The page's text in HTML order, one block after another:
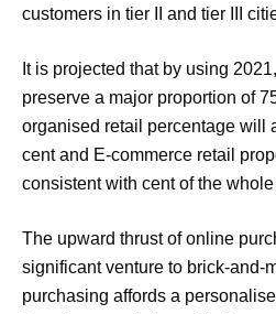
customers in tier II and tier III
It is projected that by using
preserve a major proportion of
organised retail percentage will
cent and E-commerce retail
consistent with cent of the
The upward thrust of online
significant venture to brick-and-
purchasing affords a